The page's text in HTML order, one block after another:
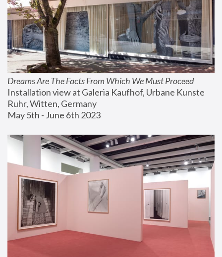
Dreams Are The Facts From Which We Must Proceed
Installation view at Galeria Kaufhof, Urbane Kunste
Ruhr, Witten, Germany
May 5th - June 6th 2023